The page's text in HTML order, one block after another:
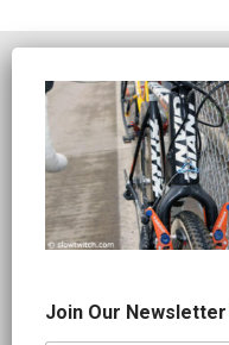
e
w
Join Our Newsletter